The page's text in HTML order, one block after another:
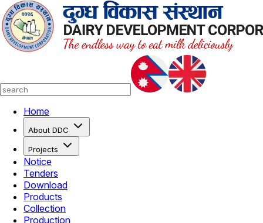
Home
About DDC
Projects
Notice
Tenders
Download
Products
Collection
Production